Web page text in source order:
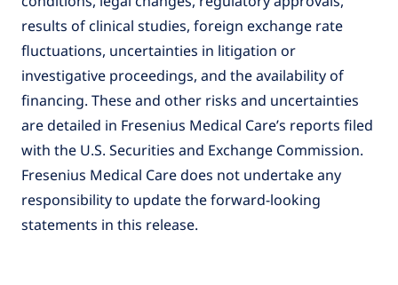
results of clinical studies, foreign exchange rate
fluctuations, uncertainties in litigation or
investigative proceedings, and the availability of
financing. These and other risks and uncertainties
are detailed in Fresenius Medical Care’s reports filed
with the U.S. Securities and Exchange Commission.
Fresenius Medical Care does not undertake any
responsibility to update the forward-looking
statements in this release.